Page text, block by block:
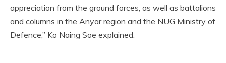
appreciation from the ground forces, as well as battalions
and columns in the Anyar region and the NUG Ministry of
Defence,” Ko Naing Soe explained.